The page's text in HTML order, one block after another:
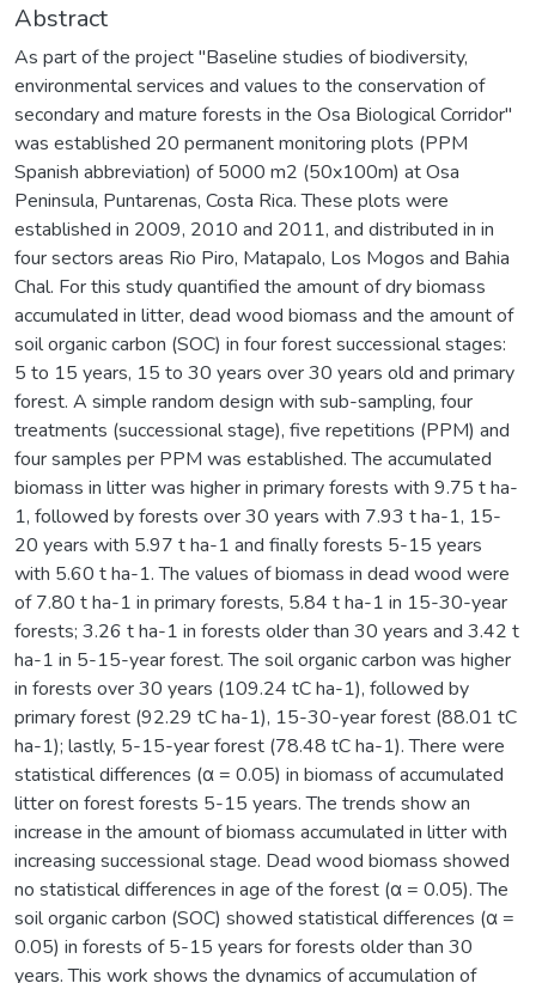
Abstract
As part of the project "Baseline studies of biodiversity,
environmental services and values to the conservation of
secondary and mature forests in the Osa Biological Corridor"
was established 20 permanent monitoring plots (PPM
Spanish abbreviation) of 5000 m2 (50x100m) at Osa
Peninsula, Puntarenas, Costa Rica. These plots were
established in 2009, 2010 and 2011, and distributed in in
four sectors areas Rio Piro, Matapalo, Los Mogos and Bahia
Chal. For this study quantified the amount of dry biomass
accumulated in litter, dead wood biomass and the amount of
soil organic carbon (SOC) in four forest successional stages:
5 to 15 years, 15 to 30 years over 30 years old and primary
forest. A simple random design with sub-sampling, four
treatments (successional stage), five repetitions (PPM) and
four samples per PPM was established. The accumulated
biomass in litter was higher in primary forests with 9.75 t ha-
1, followed by forests over 30 years with 7.93 t ha-1, 15-
20 years with 5.97 t ha-1 and finally forests 5-15 years
with 5.60 t ha-1. The values of biomass in dead wood were
of 7.80 t ha-1 in primary forests, 5.84 t ha-1 in 15-30-year
forests; 3.26 t ha-1 in forests older than 30 years and 3.42 t
ha-1 in 5-15-year forest. The soil organic carbon was higher
in forests over 30 years (109.24 tC ha-1), followed by
primary forest (92.29 tC ha-1), 15-30-year forest (88.01 tC
ha-1); lastly, 5-15-year forest (78.48 tC ha-1). There were
statistical differences (α = 0.05) in biomass of accumulated
litter on forest forests 5-15 years. The trends show an
increase in the amount of biomass accumulated in litter with
increasing successional stage. Dead wood biomass showed
no statistical differences in age of the forest (α = 0.05). The
soil organic carbon (SOC) showed statistical differences (α =
0.05) in forests of 5-15 years for forests older than 30
years. This work shows the dynamics of accumulation of